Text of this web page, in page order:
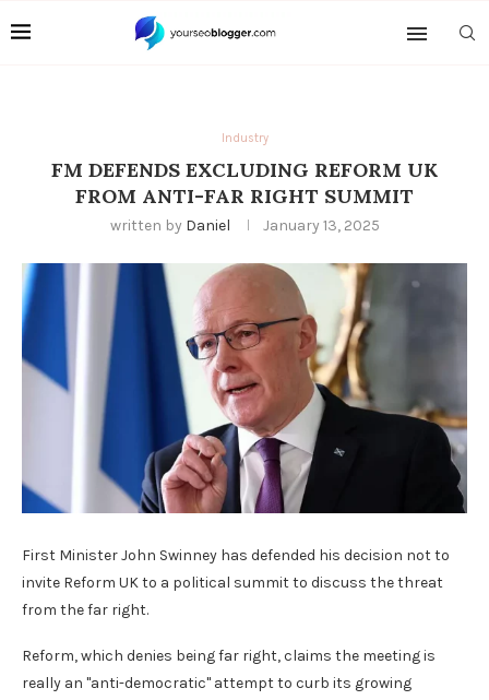
Industry
FM DEFENDS EXCLUDING REFORM UK
FROM ANTI-FAR RIGHT SUMMIT
written by Daniel January 13, 2025
First Minister John Swinney has defended his decision not to
invite Reform UK to a political summit to discuss the threat
from the far right.
Reform, which denies being far right, claims the meeting is
really an "anti-democratic" attempt to curb its growing